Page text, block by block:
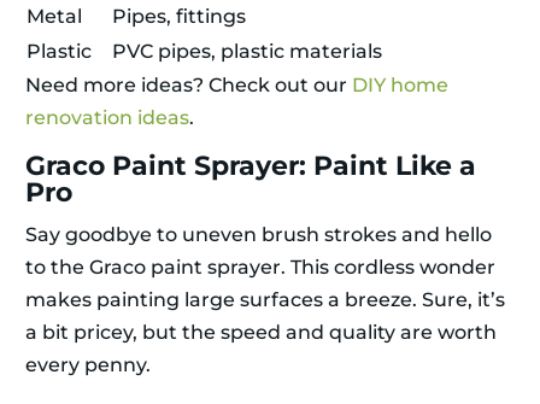
Metal
Pipes, fittings
Plastic
PVC pipes, plastic materials
Need more ideas? Check out our DIY home
renovation ideas.
Graco Paint Sprayer: Paint Like a
Pro
Say goodbye to uneven brush strokes and hello
to the Graco paint sprayer. This cordless wonder
makes painting large surfaces a breeze. Sure, it’s
a bit pricey, but the speed and quality are worth
every penny.